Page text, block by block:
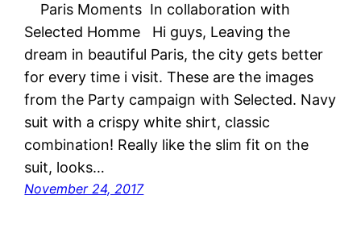
Paris Moments In collaboration with
Selected Homme Hi guys, Leaving the
dream in beautiful Paris, the city gets better
for every time i visit. These are the images
from the Party campaign with Selected. Navy
suit with a crispy white shirt, classic
combination! Really like the slim fit on the
suit, looks…
November 24, 2017